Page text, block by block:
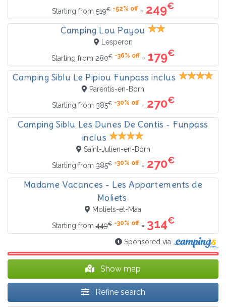
Starting from 519€ -52% off = 249€
Camping Lou Payou
Lesperon
Starting from 280€ -36% off = 179€
Camping Siblu Le Pipiou Funpass inclus
Parentis-en-Born
Starting from385€ -30% off= 270€
Camping Siblu Les Dunes De Contis - Funpass
inclus
Saint-Julien-en-Born
Starting from385€ -30% off= 270€
Madame Vacances - Les Appartements de
Moliets
Moliets-et-Maa
Starting from449€ -30% off= 314€
Sponsored via
Show map
Refine search